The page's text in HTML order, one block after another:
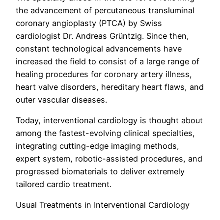
the advancement of percutaneous transluminal
coronary angioplasty (PTCA) by Swiss
cardiologist Dr. Andreas Grüntzig. Since then,
constant technological advancements have
increased the field to consist of a large range of
healing procedures for coronary artery illness,
heart valve disorders, hereditary heart flaws, and
outer vascular diseases.
Today, interventional cardiology is thought about
among the fastest-evolving clinical specialties,
integrating cutting-edge imaging methods,
expert system, robotic-assisted procedures, and
progressed biomaterials to deliver extremely
tailored cardio treatment.
Usual Treatments in Interventional Cardiology